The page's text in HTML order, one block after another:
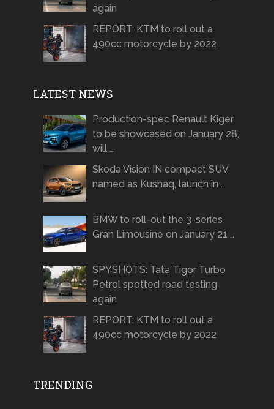
again
REPORT: KTM to roll out a
490cc motorcycle by 2022
LATEST NEWS
Production-spec Renault Kiger
to be showcased on January 28,
will …
Skoda Vision IN compact SUV
named as Kushaq, launch in …
BMW to roll-out the 3-series
Gran Limousine on January 21 …
SPYSHOTS: Tata Tigor Turbo
Petrol spotted road testing
again
REPORT: KTM to roll out a
490cc motorcycle by 2022
TRENDING